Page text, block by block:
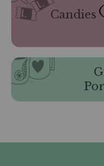
Candies